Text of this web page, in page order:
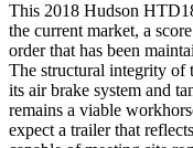
This 2018 Hudson
the current market, a
order that has been
The structural integrity of
its air brake system and
remains a viable
expect a trailer that